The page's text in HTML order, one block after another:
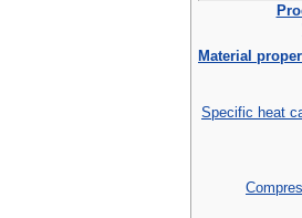
Material
Specific heat